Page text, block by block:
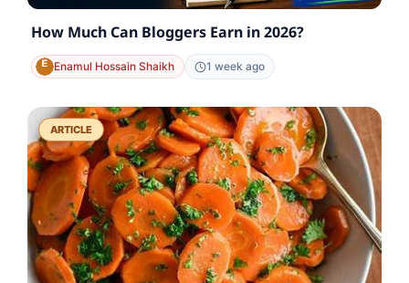
How Much Can Bloggers Earn in 2026?
Enamul Hossain Shaikh 1 week ago
ARTICLE